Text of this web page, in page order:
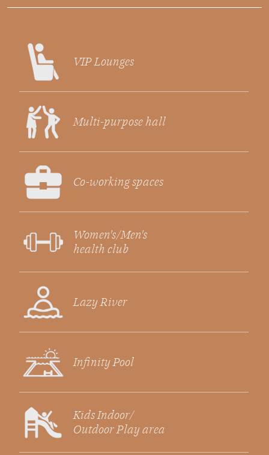
VIP Lounges
Multi-purpose hall
Co-working spaces
Women's/Men's
health club
Lazy River
Infinity Pool
Kids Indoor/
Outdoor Play area